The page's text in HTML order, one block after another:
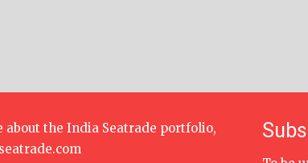
about the India Seatrade portfolio,